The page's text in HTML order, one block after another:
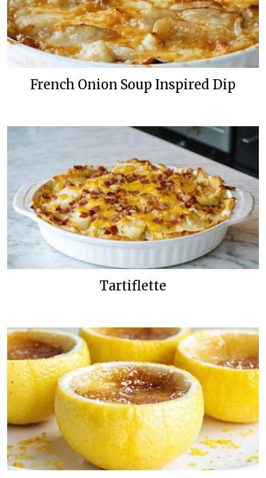
French Onion Soup Inspired Dip
Tartiflette